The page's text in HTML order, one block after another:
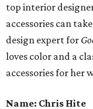
top interior
accessories can
design expert for
loves color and a
accessories for her
Name: Chris Hite